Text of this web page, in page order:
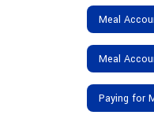
Paying for